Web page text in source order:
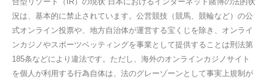
況は、基本的に禁止されています。公営競技（競馬、競輪など）の公
式オンライン投票や、地方自治体が運営する宝くじを除き、オンライ
ンカジノやスポーツベッティングを事業として提供することは刑法第
185条などにより違法です。ただし、海外のオンラインカジノサイト
を個人が利用する行為自体は、法のグレーゾーンとして事実上規制が